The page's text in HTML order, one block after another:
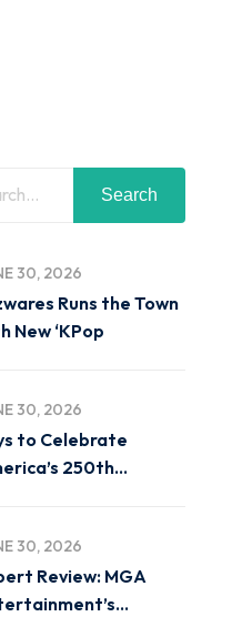
Search
30, 2026
Runs the Town
New ‘KPop
30, 2026
to Celebrate
250th
30, 2026
Review: MGA